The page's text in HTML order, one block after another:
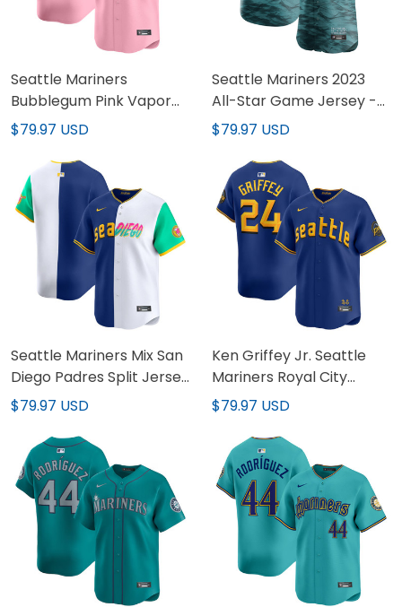
Seattle Mariners
Bubblegum Pink Vapor
Premier Limited Custom
$79.97 USD
Seattle Mariners 2023
All-Star Game Jersey -
All Stitched
$79.97 USD
Seattle Mariners Mix San
Diego Padres Split Jersey
- All Stitched
$79.97 USD
Ken Griffey Jr. Seattle
Mariners Royal City
Connect Retired Vapor
Stitched
$79.97 USD